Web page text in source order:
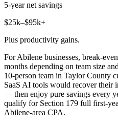
5-year net savings
$25k–$95k+
Plus productivity gains.
For Abilene businesses, break-
months depending on team size
10-person team in Taylor County
SaaS AI tools would recover their
— then enjoy pure savings every
qualify for Section 179 full first-
Abilene-area CPA.